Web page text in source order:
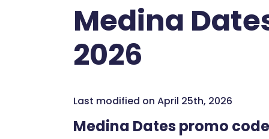
Medina
2026
Last modified on April 25th, 2026
Medina Dates promo code